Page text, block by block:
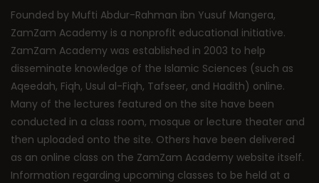
Founded by Mufti Abdur-Rahman ibn Yusuf Mangera,
ZamZam Academy is a nonprofit educational initiative.
ZamZam Academy was established in 2003 to help
disseminate knowledge of the Islamic Sciences (such as
Aqeedah, Fiqh, Usul al-Fiqh, Tafseer, and Hadith) online.
Many of the lectures featured on the site have been
conducted in a class room, mosque or lecture theater and
then uploaded onto the site. Others have been delivered
as an online class on the ZamZam Academy website itself.
Information regarding upcoming classes to be held at a